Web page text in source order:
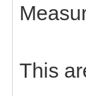
This